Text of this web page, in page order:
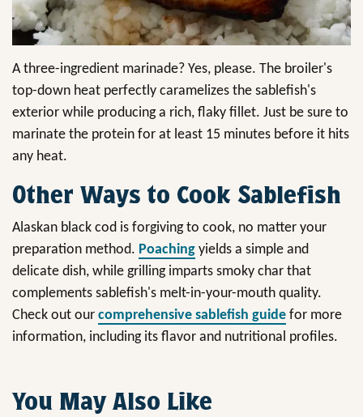
A three-ingredient marinade? Yes, please. The broiler's
top-down heat perfectly caramelizes the sablefish's
exterior while producing a rich, flaky fillet. Just be sure to
marinate the protein for at least 15 minutes before it hits
any heat.
Other Ways to Cook Sablefish
Alaskan black cod is forgiving to cook, no matter your
preparation method. Poaching yields a simple and
delicate dish, while grilling imparts smoky char that
complements sablefish's melt-in-your-mouth quality.
Check out our comprehensive sablefish guide for more
information, including its flavor and nutritional profiles.
You May Also Like